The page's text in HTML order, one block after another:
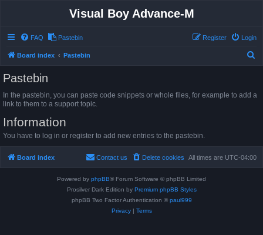
Visual Boy Advance-M
FAQ Pastebin Login
Register
Board index Pastebin
r
Pastebin
In the pastebin, you can paste code snippets or whole files, for example to add a
link to them to a support topic.
Information
You have to log in or register to add new entries to the pastebin.
Board index All times are UTC-04:00
Delete cookies
Contact us
Powered by phpBB® Forum Software © phpBB Limited
Prosilver Dark Edition by Premium phpBB Styles
phpBB Two Factor Authentication © paul999
Privacy| Terms